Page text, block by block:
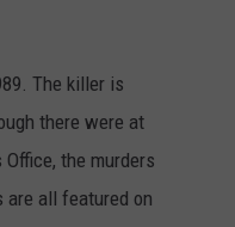
The killer is
there were at
the murders
all featured on